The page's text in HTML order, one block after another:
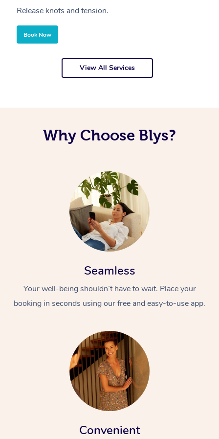
Release knots and tension.
Book Now
View All Services
Why Choose Blys?
Seamless
Your well-being shouldn’t have to wait. Place your
booking in seconds using our free and easy-to-use app.
Convenient